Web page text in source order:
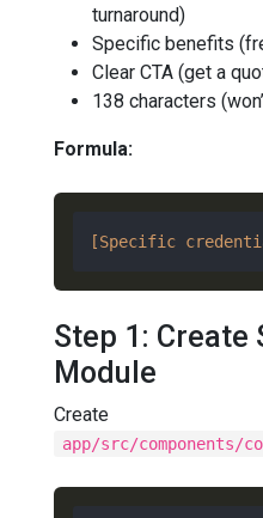
turnaround)
Specific benefits
Clear CTA (get a
138 characters
Formula:
[Specific
Step 1: Create
Module
Create
app/src/components/